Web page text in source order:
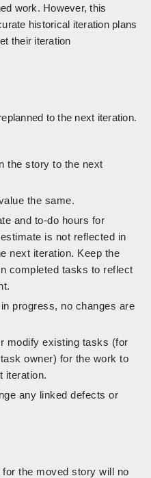
work. However, this
historical iteration plans
their iteration
to the next iteration.
the story to the next
the same.
and to-do hours for
is not reflected in
next iteration. Keep the
completed tasks to reflect
progress, no changes are
modify existing tasks (for
owner) for the work to
iteration.
any linked defects or
the moved story will no